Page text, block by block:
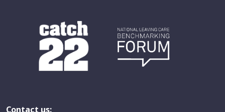
Contact us: